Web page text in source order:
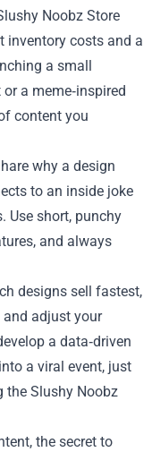
Noobz Store
inventory costs and a
a small
a meme‑inspired
content you
why a design
to an inside joke
Use short, punchy
and always
designs sell fastest,
adjust your
a data‑driven
a viral event, just
the Slushy Noobz
the secret to